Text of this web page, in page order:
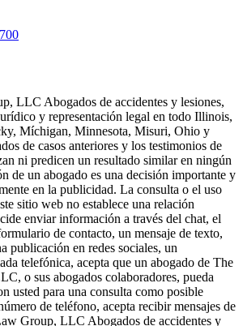
LLC Abogados de accidentes y lesiones,
y representación legal en todo Illinois,
Míchigan, Minnesota, Misuri, Ohio y
de casos anteriores y los testimonios de
ni predicen un resultado similar en ningún
de un abogado es una decisión importante y
en la publicidad. La consulta o el uso
sitio web no establece una relación
enviar información a través del chat, el
de contacto, un mensaje de texto,
publicación en redes sociales, un
telefónica, acepta que un abogado de The
o sus abogados colaboradores, pueda
usted para una consulta como posible
de teléfono, acepta recibir mensajes de
Group, LLC Abogados de accidentes y